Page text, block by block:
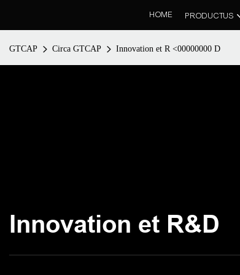
HOME PRODUCTUS
GTCAP Circa GTCAP Innovation et R <00000000 D
Innovation et R&D